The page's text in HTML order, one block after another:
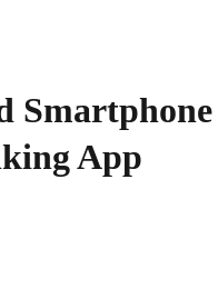
Smartphone
App